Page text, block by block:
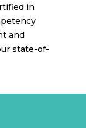
in
and
state-of-